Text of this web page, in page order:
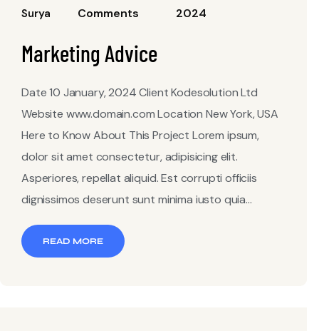
Surya
Comments
2024
Marketing Advice
Date 10 January, 2024 Client Kodesolution Ltd
Website www.domain.com Location New York, USA
Here to Know About This Project Lorem ipsum,
dolor sit amet consectetur, adipisicing elit.
Asperiores, repellat aliquid. Est corrupti officiis
dignissimos deserunt sunt minima iusto quia...
READ MORE